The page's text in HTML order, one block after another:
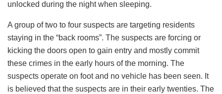
unlocked during the night when sleeping.
A group of two to four suspects are targeting residents
staying in the “back rooms”. The suspects are forcing or
kicking the doors open to gain entry and mostly commit
these crimes in the early hours of the morning. The
suspects operate on foot and no vehicle has been seen. It
is believed that the suspects are in their early twenties. The